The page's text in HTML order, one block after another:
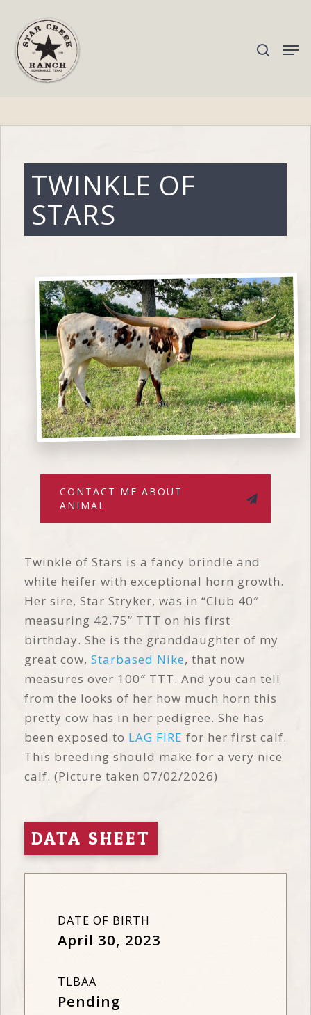
Hit enter to search or ESC to close
TWINKLE OF
STARS
CONTACT ME ABOUT
ANIMAL
Twinkle of Stars is a fancy brindle and
white heifer with exceptional horn growth.
Her sire, Star Stryker, was in “Club 40″
measuring 42.75” TTT on his first
birthday. She is the granddaughter of my
great cow, Starbased Nike, that now
measures over 100″ TTT. And you can tell
from the looks of her how much horn this
pretty cow has in her pedigree. She has
been exposed to LAG FIRE for her first calf.
This breeding should make for a very nice
calf. (Picture taken 07/02/2026)
DATA SHEET
DATE OF BIRTH
April 30, 2023
TLBAA
Pending